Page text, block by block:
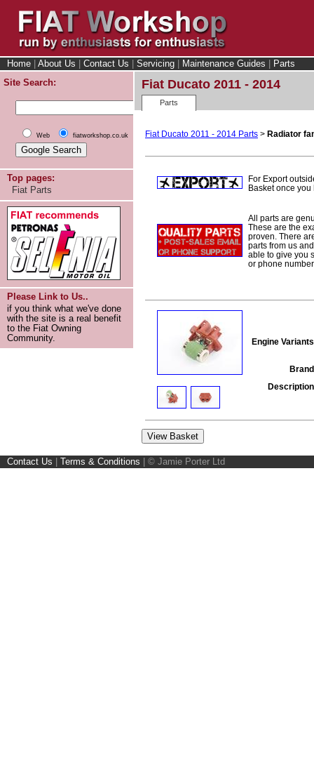
Home About Us Contact Us Servicing Maintenance Guides
Parts
Site Search:
Web fiatworkshop.co.uk
Top pages:
Fiat Parts
Please Link to Us..
if you think what we've done
with the site is a real benefit
to the Fiat Owning
Community.
Fiat Ducato 2011 - 2014
Parts
Fiat Ducato 2011 - 2014 Parts > Radiator
For Export
Basket once
All parts are
These are the
proven. There
parts from us
able to give you
or phone
Engine
Contact Us Terms & Conditions © Jamie Porter Ltd